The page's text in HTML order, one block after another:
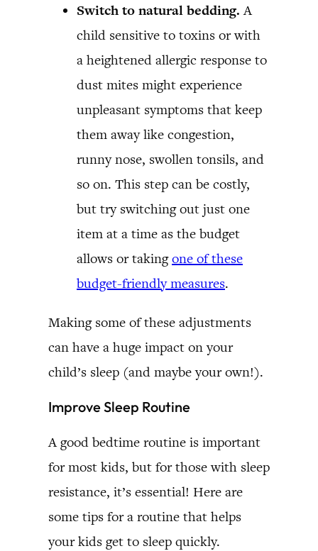
Switch to natural bedding.A
child sensitive to toxins or with
a heightened allergic response to
dust mites might experience
unpleasant symptoms that keep
them away like congestion,
runny nose, swollen tonsils, and
so on. This step can be costly,
but try switching out just one
item at a time as the budget
allows or takingone of these
budget-friendly measures.
Making some of these adjustments
can have a huge impact on your
child’s sleep (and maybe your own!).
Improve Sleep Routine
A good bedtime routine is important
for most kids, but for those with sleep
resistance, it’s essential! Here are
some tips for a routine that helps
your kids get to sleep quickly.